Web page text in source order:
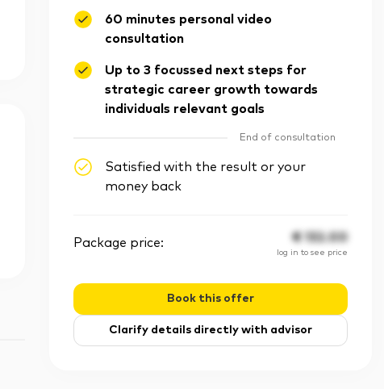
60 minutes personal video
consultation
Up to 3 focussed next steps for
strategic career growth towards
individuals relevant goals
End of consultation
Satisfied with the result or your
money back
Package price: € 132.00
log in to see price
Book this offer
Clarify details directly with advisor